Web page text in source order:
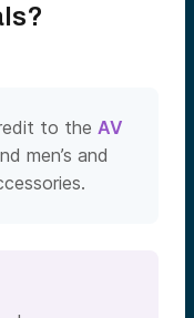
to the AV
men’s and